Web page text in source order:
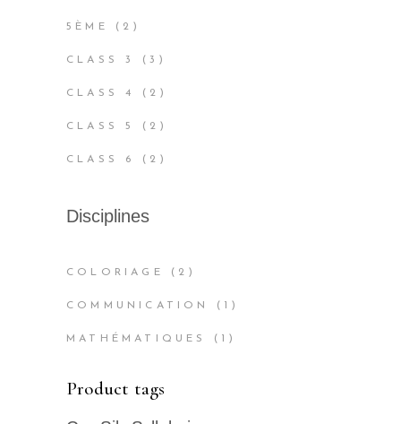
5ÈME
2 2
CLASS 3
3 3
CLASS 4
2 2
CLASS 5
2 2
CLASS 6
2 2
Disciplines
COLORIAGE (2)
COMMUNICATION (1)
MATHÉMATIQUES (1)
Product tags